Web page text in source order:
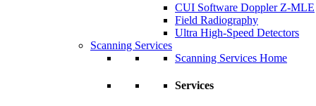
CUI Software Doppler Z-MLE
Field Radiography
Ultra High-Speed Detectors
Scanning Services
Scanning Services Home
Services